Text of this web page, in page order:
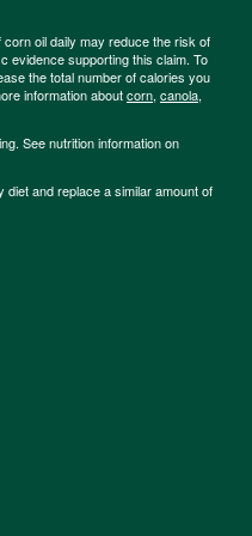
oil daily may reduce the risk of
evidence supporting this claim. To
the total number of calories you
information aboutcorn, canola,
See nutrition information on
and replace a similar amount of